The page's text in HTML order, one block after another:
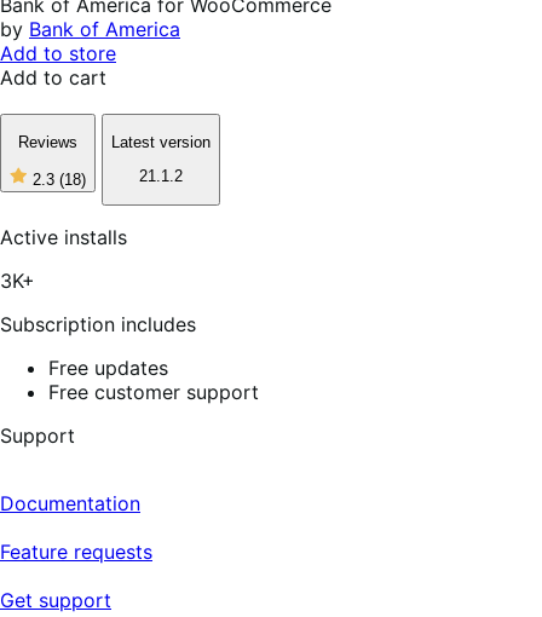
by Bank of America
Add to store
Add to cart
Reviews
2.3 (18)
2
of
5
Latest version
21.1.2
Active installs
3K+
Subscription includes
Free updates
Free customer support
Support
Documentation
Feature requests
Get support